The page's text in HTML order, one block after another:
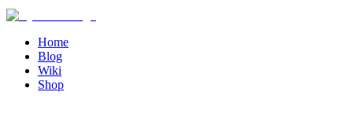
Home
Blog
Wiki
Shop